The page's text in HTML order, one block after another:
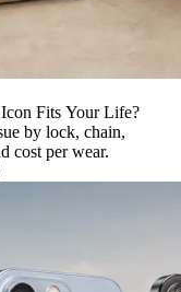
Fits Your Life?
by lock, chain,
cost per wear.